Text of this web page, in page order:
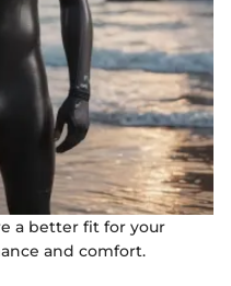
a better fit for your
and comfort.